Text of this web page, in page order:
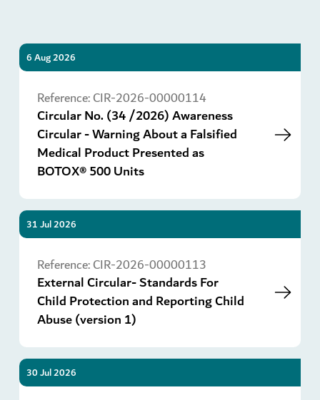
6 Aug 2026
Reference:CIR-2026-00000114
Circular No. (34 /2026) Awareness
Circular - Warning About a Falsified
Medical Product Presented as
BOTOX® 500 Units
31 Jul 2026
Reference:CIR-2026-00000113
External Circular- Standards For
Child Protection and Reporting Child
Abuse (version 1)
30 Jul 2026